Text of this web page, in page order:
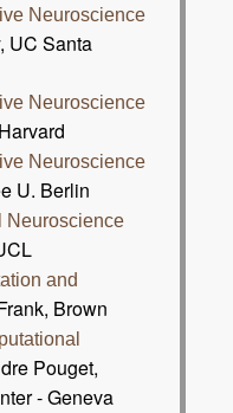
Neuroscience
UC Santa
Neuroscience
Neuroscience
U. Berlin
Neuroscience
and
Brown
Pouget,
- Geneva